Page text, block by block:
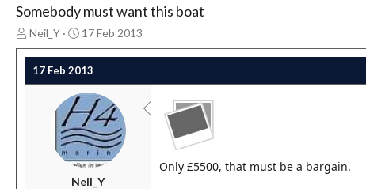
Somebody must want this boat
T
h
e
Neil_Y
S
t
r
t
d
a
t
17 Feb 2013
17 Feb 2013
Neil_Y
Only £5500, that must be a bargain.